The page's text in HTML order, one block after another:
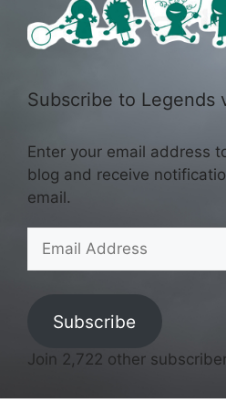
Subscribe to Legends
Enter your email address
blog and receive
email.
Address
Subscribe
Join 2,722 other